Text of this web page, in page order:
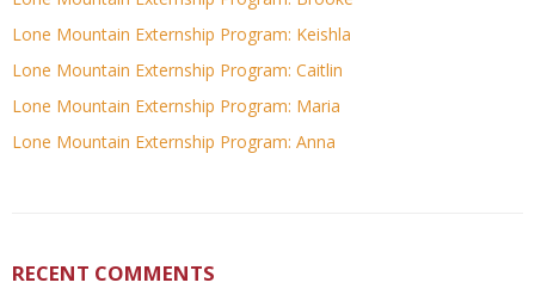
Lone Mountain Externship Program: Keishla
Lone Mountain Externship Program: Caitlin
Lone Mountain Externship Program: Maria
Lone Mountain Externship Program: Anna
RECENT COMMENTS